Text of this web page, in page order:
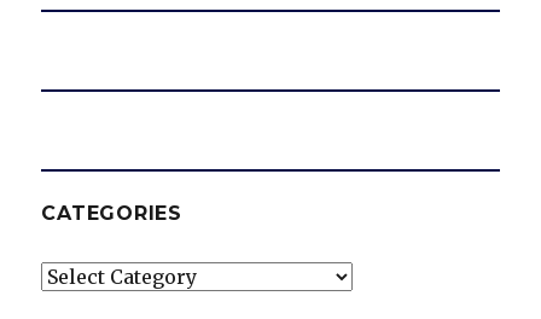
CATEGORIES
Categories